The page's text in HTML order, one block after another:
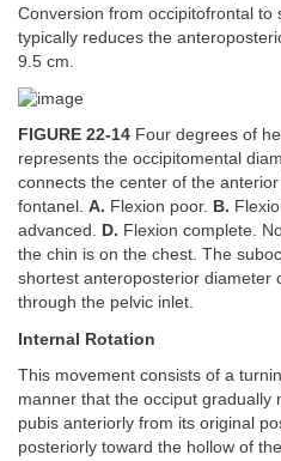
Conversion from occipitofrontal
typically reduces the
9.5 cm.
FIGURE 22-14 Four degrees of
represents the occipitomental
connects the center of the
fontanel. A. Flexion poor. B.
advanced. D. Flexion complete.
the chin is on the chest. The
shortest anteroposterior diameter
through the pelvic inlet.
Internal Rotation
This movement consists of a
manner that the occiput gradually
pubis anteriorly from its original
posteriorly toward the hollow of